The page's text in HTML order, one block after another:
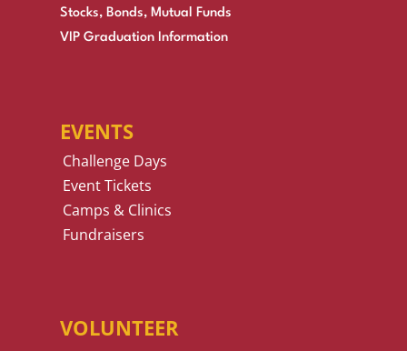
Stocks, Bonds, Mutual Funds
VIP Graduation Information
EVENTS
Challenge Days
Event Tickets
Camps & Clinics
Fundraisers
VOLUNTEER